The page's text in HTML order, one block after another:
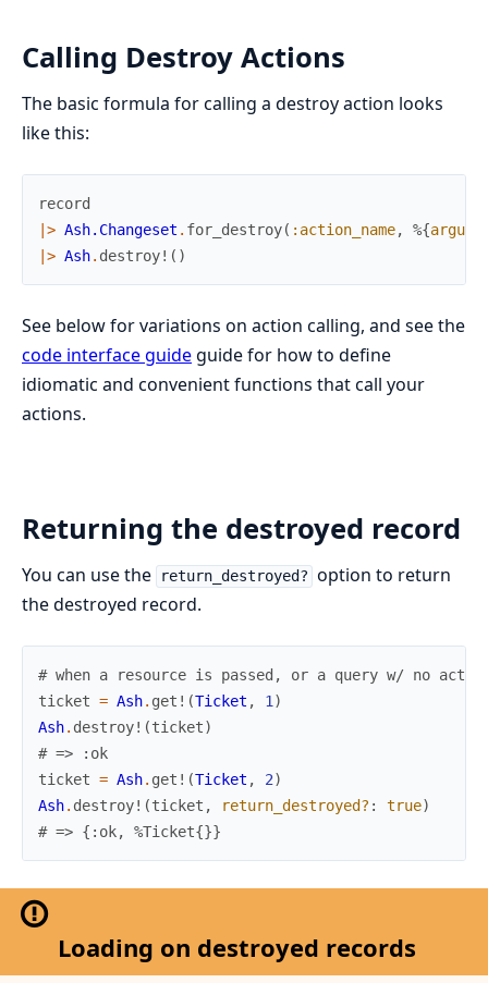
Calling Destroy Actions
The basic formula for calling a destroy action looks
like this:
record
|> Ash.Changeset . for_destroy( :action_name, %{
|> Ash. destroy! ( )
See below for variations on action calling, and see the
code interface guide guide for how to define
idiomatic and convenient functions that call your
actions.
Returning the destroyed record
You can use the return_destroyed? option to return
the destroyed record.
# when a resource is passed, or a query w/ no
ticket = Ash. get! (Ticket , 1)
Ash. destroy! (ticket)
# => :ok
ticket = Ash. get! (Ticket , 2)
Ash. destroy! (ticket , return_destroyed? : true)
# => {:ok, %Ticket{}}
Loading on destroyed records